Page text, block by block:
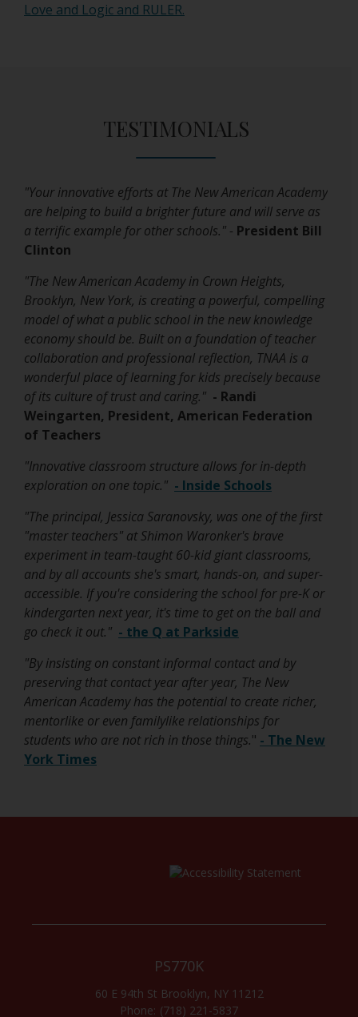
Love and Logic and RULER.
n
n
w
b
r
w
s
e
r
t
a
b
TESTIMONIALS
"Your innovative efforts at The New American Academy
are helping to build a brighter future and will serve as
a terrific example for other schools." - President Bill
Clinton
"The New American Academy in Crown Heights,
Brooklyn, New York, is creating a powerful, compelling
model of what a public school in the new knowledge
economy should be. Built on a foundation of teacher
collaboration and professional reflection, TNAA is a
wonderful place of learning for kids precisely because
of its culture of trust and caring." - Randi
Weingarten, President, American Federation
of Teachers
"Innovative classroom structure allows for in-depth
exploration on one topic." - Inside Schools
e
n
s
i
n
a
e
w
b
r
o
b
"The principal, Jessica Saranovsky, was one of the first
"master teachers" at Shimon Waronker's brave
experiment in team-taught 60-kid giant classrooms,
and by all accounts she's smart, hands-on, and super-
accessible. If you're considering the school for pre-K or
kindergarten next year, it's time to get on the ball and
go check it out." - the Q at Parkside
e
n
s
i
n
o
a
"By insisting on constant informal contact and by
preserving that contact year after year, The New
American Academy has the potential to create richer,
mentorlike or even familylike relationships for
students who are not rich in those things." - The New
York Times
PS770K
60 E 94th St Brooklyn, NY 11212
(718) 221-5837